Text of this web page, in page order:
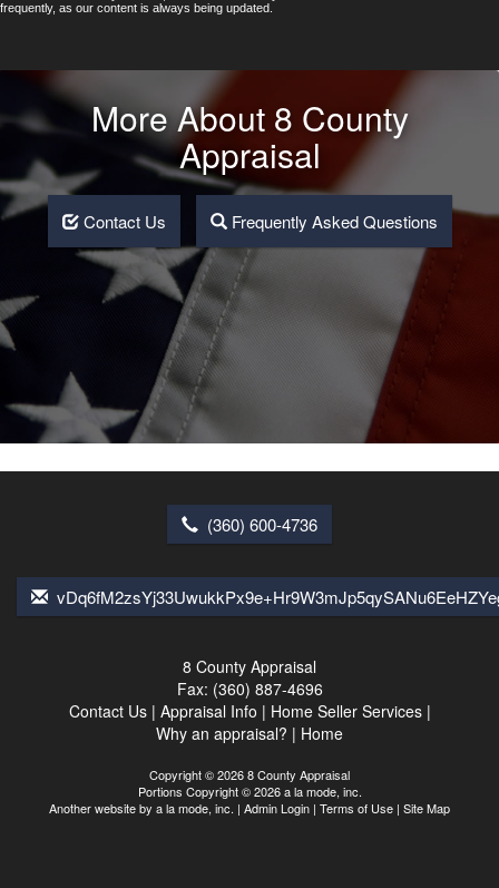
frequently, as our content is always being updated.
More About 8 County
Appraisal
Contact Us Frequently Asked Questions
(360) 600-4736
8 County Appraisal
Fax: (360) 887-4696
Contact Us| Appraisal Info | Home Seller Services|
Why an appraisal? | Home
Copyright © 2026 8 County Appraisal
Portions Copyright © 2026 a la mode, inc.
Another website by a la mode, inc. | Admin Login | Terms of Use | Site Map